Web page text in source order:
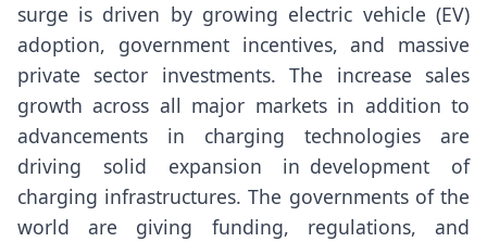
surge is driven by growing electric vehicle (EV)
adoption, government incentives, and massive
private sector investments. The increase sales
growth across all major markets in addition to
advancements in charging technologies are
driving solid expansion in development of
charging infrastructures. The governments of the
world are giving funding, regulations, and